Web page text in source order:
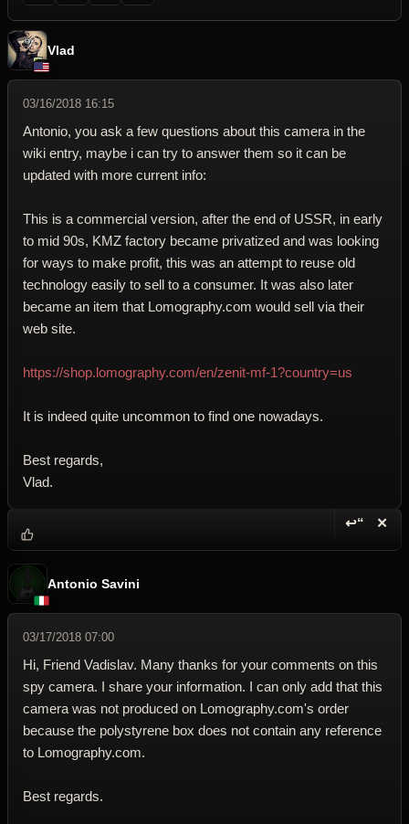
Vlad
03/16/2018 16:15
Antonio, you ask a few questions about this camera in the
wiki entry, maybe i can try to answer them so it can be
updated with more current info:
This is a commercial version, after the end of USSR, in early
to mid 90s, KMZ factory became privatized and was looking
for ways to make profit, this was an attempt to reuse old
technology easily to sell to a consumer. It was also later
became an item that Lomography.com would sell via their
web site.
https://shop.lomography.com/en/zenit-mf-1?country=us
It is indeed quite uncommon to find one nowadays.
Best regards,
Vlad.
↩“ ✕
Antonio Savini
03/17/2018 07:00
Hi, Friend Vadislav. Many thanks for your comments on this
spy camera. I share your information. I can only add that this
camera was not produced on Lomography.com's order
because the polystyrene box does not contain any reference
to Lomography.com.
Best regards.